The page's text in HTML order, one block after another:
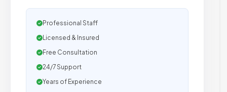
Professional Staff
Licensed & Insured
Free Consultation
24/7 Support
Years of Experience